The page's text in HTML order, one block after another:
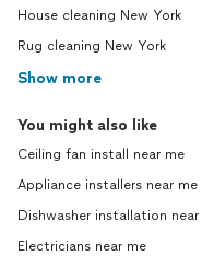
House cleaning New York
Rug cleaning New York
Show more
You might also like
Ceiling fan install near me
Appliance installers near me
Dishwasher installation near
Electricians near me